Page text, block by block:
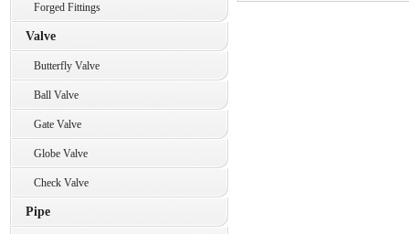
Forged Fittings
Valve
Butterfly Valve
Ball Valve
Gate Valve
Globe Valve
Check Valve
Pipe